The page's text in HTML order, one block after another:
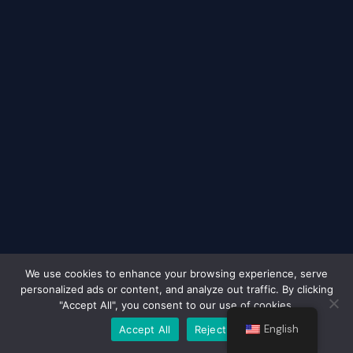
Terms & Conditions | Payment & Shipping Information
Right of Withdrawal
| Data Protection | Privacy Policy |
Contact
English
We use cookies to enhance your browsing experience, serve
personalized ads or content, and analyze out traffic. By clicking
"Accept All", you consent to our use of cookies.
Accept All
Reject All